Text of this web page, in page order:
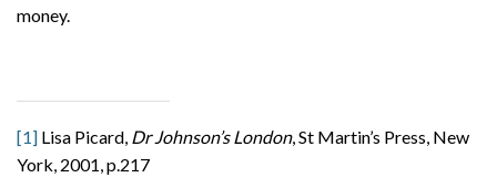
money.
[1] Lisa Picard, Dr Johnson’s London, St Martin’s Press, New
York, 2001, p.217